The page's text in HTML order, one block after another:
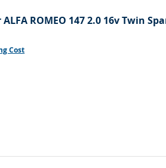
ROMEO 147 2.0 16v Twin
Cost